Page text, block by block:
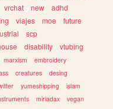
vrchat new
adhd
viajes moe
future
scp
disability
vtubing
marxism
embroidery
creatures
desing
yumeshipping
islam
miriadax
vegan